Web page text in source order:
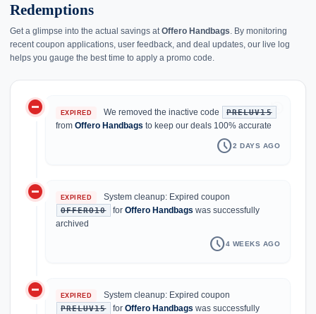
Redemptions
Get a glimpse into the actual savings at Offero Handbags . By monitoring
recent coupon applications, user feedback, and deal updates, our live log
helps you gauge the best time to apply a promo code.
history
do_not_disturb_on EXPIRED We removed the inactive code PRELUV15
from Offero Handbags to keep our deals 100% accurate
schedule2 DAYS AGO
do_not_disturb_on EXPIRED System cleanup: Expired coupon
OFFERO10 forOffero Handbags was successfully
archived
schedule4 WEEKS AGO
do_not_disturb_on EXPIRED System cleanup: Expired coupon
PRELUV15 forOffero Handbags was successfully